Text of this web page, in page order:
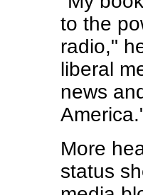
to the
radio,"
liberal
news
More
status